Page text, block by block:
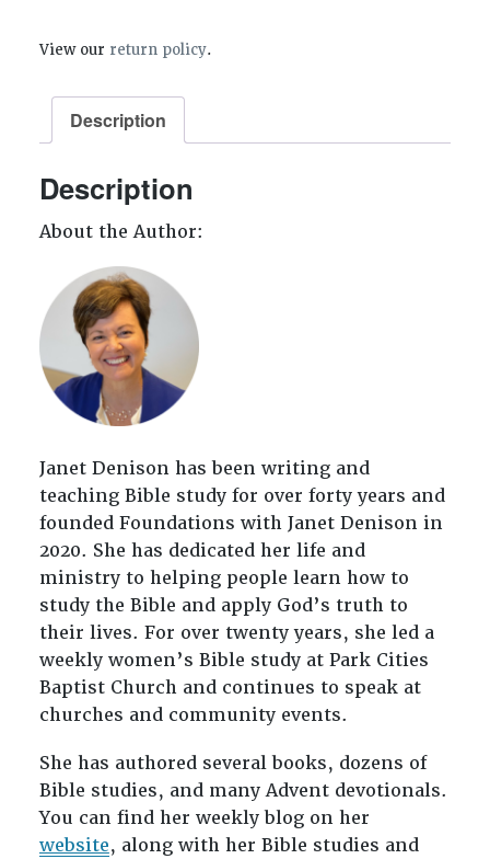
View our return policy.
Description
Description
About the Author:
Janet Denison has been writing and
teaching Bible study for over forty years and
founded Foundations with Janet Denison in
2020. She has dedicated her life and
ministry to helping people learn how to
study the Bible and apply God’s truth to
their lives. For over twenty years, she led a
weekly women’s Bible study at Park Cities
Baptist Church and continues to speak at
churches and community events.
She has authored several books, dozens of
Bible studies, and many Advent devotionals.
You can find her weekly blog on her
website, along with her Bible studies and